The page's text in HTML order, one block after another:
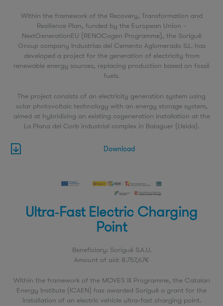
Within the framework of the Recovery, Transformation and
Resilience Plan, funded by the European Union –
NextGenerationEU (RENOCogen Programme), the Sorigué
Group company Industrias del Cemento Aglomerado S.L. has
developed a project for the generation of electricity from
renewable energy sources, replacing production based on fossil
fuels.
The project consists of an electricity generation system using
solar photovoltaic technology with an energy storage system,
aimed at hybridising an existing cogeneration installation at the
La Plana del Corb industrial complex in Balaguer (Lleida).
Download
Ultra‑Fast Electric Charging
Point
Beneficiary: Sorigué S.A.U.
Amount of aid: 8.757,67€
Within the framework of the MOVES III Programme, the Catalan
Energy Institute (ICAEN) has awarded Sorigué a grant for the
installation of an electric vehicle ultra‑fast charging point.